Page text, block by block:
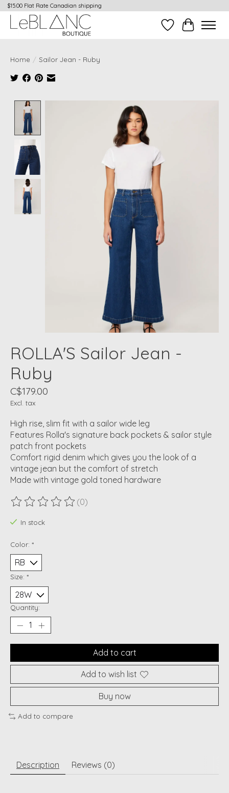
$15.00 Flat Rate Canadian shipping
Wish ListCart
Home / Sailor Jean - Ruby
Product image slideshow Items
ROLLA'S Sailor Jean -
Ruby
C$179.00
Excl. tax
High rise, slim fit with a sailor wide leg
Features Rolla's signature back pockets & sailor style
patch front pockets
Comfort rigid denim which gives you the look of a
vintage jean but the comfort of stretch
Made with vintage gold toned hardware
The rating of this product is
(0)
In stock
Color: *
Size: *
Quantity:
Add to cart
Add to wish list
Buy now
Add to compare
Description Reviews (0)